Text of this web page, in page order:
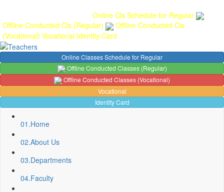
Online Cls Schedule for Regular
Offline Conducted Cls (Regular)
Offline Conducted Cls
(Vocational) Vocational Identity Card
Online Classes Schedule for Regular
Offline Conducted Classes (Regular)
Offline Conducted Classes (Vocational)
Vocational
Identity Card
01.Home
02.About Us
03.Departments
04.Faculty